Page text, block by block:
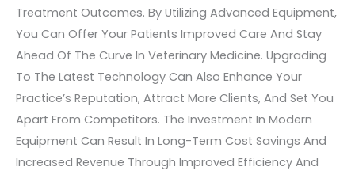
Treatment Outcomes. By Utilizing Advanced Equipment,
You Can Offer Your Patients Improved Care And Stay
Ahead Of The Curve In Veterinary Medicine. Upgrading
To The Latest Technology Can Also Enhance Your
Practice’s Reputation, Attract More Clients, And Set You
Apart From Competitors. The Investment In Modern
Equipment Can Result In Long-Term Cost Savings And
Increased Revenue Through Improved Efficiency And